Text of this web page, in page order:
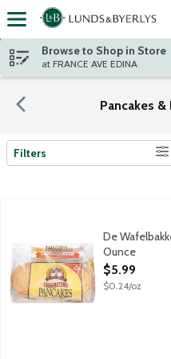
Skip header to page content
Browse to Shop in Store
at FRANCE AVE EDINA
Pancakes &
Search Results
Filters
Fully baked pancakes for
De
Ounce
Open
$5.99
$0.24/oz